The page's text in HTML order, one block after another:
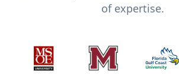
of expertise.